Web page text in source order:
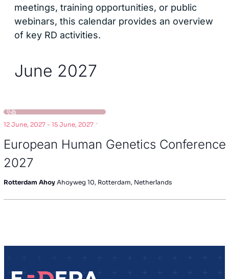
meetings, training opportunities, or public
webinars, this calendar provides an overview
of key RD activities.
June 2027
12 June, 2027- 15 June, 2027 ·
European Human Genetics Conference
2027
Rotterdam Ahoy Ahoyweg 10, Rotterdam, Netherlands